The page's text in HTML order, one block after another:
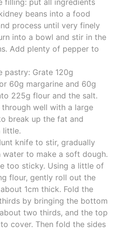
beans into a food
process until very finely
into a bowl and stir in the
Add plenty of pepper to
pastry: Grate 120g
60g margarine and 60g
225g flour and the salt.
well with a large
break up the fat and
little.
knife to stir, gradually
water to make a soft dough.
too sticky. Using a little of
flour, gently roll out the
1cm thick. Fold the
by bringing the bottom
two thirds, and the top
cover. Then fold the sides